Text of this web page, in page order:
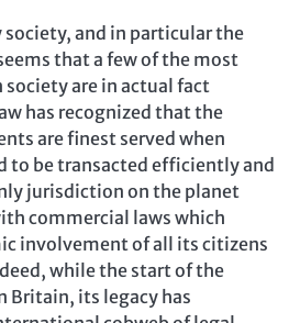
and in particular the
that a few of the most
are in actual fact
has recognized that the
are finest served when
to be transacted efficiently and
jurisdiction on the planet
commercial laws which
involvement of all its citizens
while the start of the
Britain, its legacy has